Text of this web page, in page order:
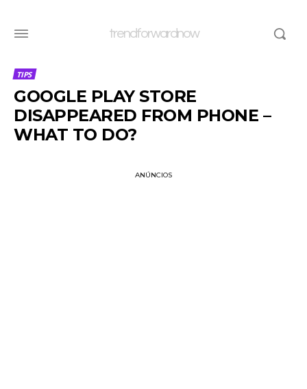
trendforwardnow
TIPS
GOOGLE PLAY STORE
DISAPPEARED FROM PHONE –
WHAT TO DO?
ANÚNCIOS